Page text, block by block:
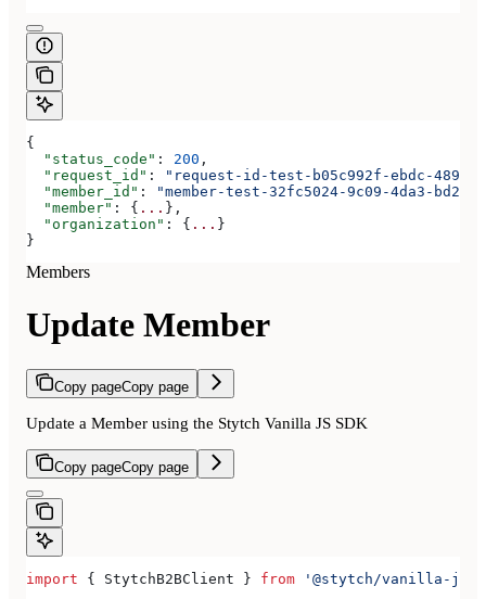
{
  "status_code"
: 200 ,
  "request_id"
:
"request-id-test-b05c992f-ebdc-489d-
  "member_id"
:
"member-test-32fc5024-9c09-4da3-bd2e-
  "member"
: { ... },
  "organization"
: { ... }
}
Members
Update Member
Copy pageCopy page
Update a Member using the Stytch Vanilla JS SDK
Copy pageCopy page
import { StytchB2BClient } from '@stytch/vanilla-js/